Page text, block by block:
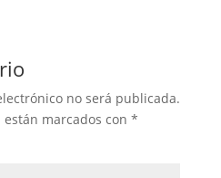
no será publicada.
marcados con *